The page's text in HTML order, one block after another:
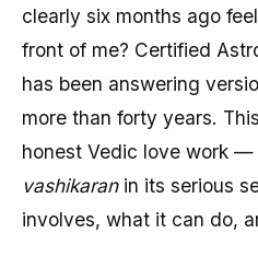
clearly six months ago
front of me? Certified
has been answering
more than forty years.
honest Vedic love work
vashikaranin its serious
involves, what it can do,